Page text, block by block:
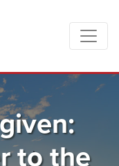
to the